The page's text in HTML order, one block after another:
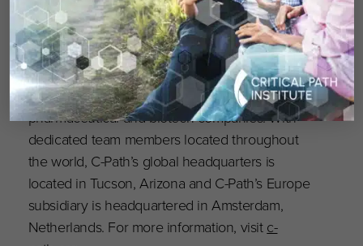
international consortia, programs and initiatives
that currently include more than 1,600
scientists and representatives from government
and regulatory agencies, academia, patient
organizations, disease foundations and
pharmaceutical and biotech companies. With
dedicated team members located throughout
the world, C-Path’s global headquarters is
located in Tucson, Arizona and C-Path’s Europe
subsidiary is headquartered in Amsterdam,
Netherlands. For more information, visit c-